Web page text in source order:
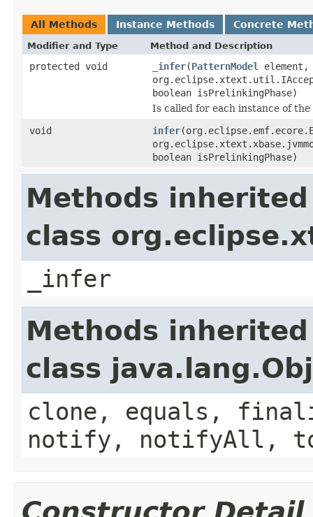
All Methods Instance Methods Concrete
Modifier and Type Method and Description
protected void _infer(PatternModel
element,
boolean isPrelinkingPhase)
Is called for each instance of
void
infer
boolean isPrelinkingPhase)
Methods
class
_infer
Methods
class
clone, equals,
notify, notifyAll,